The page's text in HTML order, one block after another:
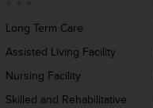
Long Term Care
Assisted Living Facility
Nursing Facility
Skilled and Rehabilitative